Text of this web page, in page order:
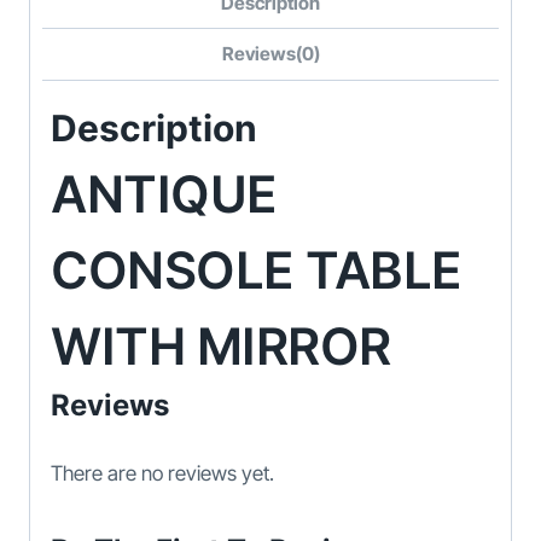
Reviews(0)
Description
ANTIQUE
CONSOLE TABLE
WITH MIRROR
Reviews
There are no reviews yet.